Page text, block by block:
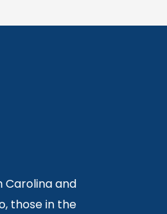
Carolina and
those in the